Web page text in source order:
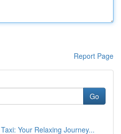
Report Page
Go
Your Relaxing Journey...